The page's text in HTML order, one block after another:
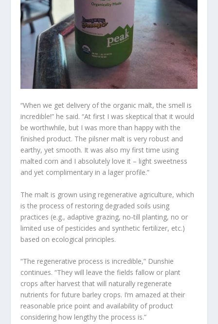
“When we get delivery of the organic malt, the smell is
incredible!” he said. “At first I was skeptical that it would
be worthwhile, but I was more than happy with the
finished product. The pilsner malt is very robust and
earthy, yet smooth. It was also my first time using
malted corn and I absolutely love it – light sweetness
and yet complimentary in a lager profile.”
The malt is grown using regenerative agriculture, which
is the process of restoring degraded soils using
practices (e.g., adaptive grazing, no-till planting, no or
limited use of pesticides and synthetic fertilizer, etc.)
based on ecological principles.
“The regenerative process is incredible,” Dunshie
continues. “They will leave the fields fallow or plant
crops after harvest that will naturally regenerate
nutrients for future barley crops. I’m amazed at their
reasonable price point and availability of product
considering how lengthy the process is.”